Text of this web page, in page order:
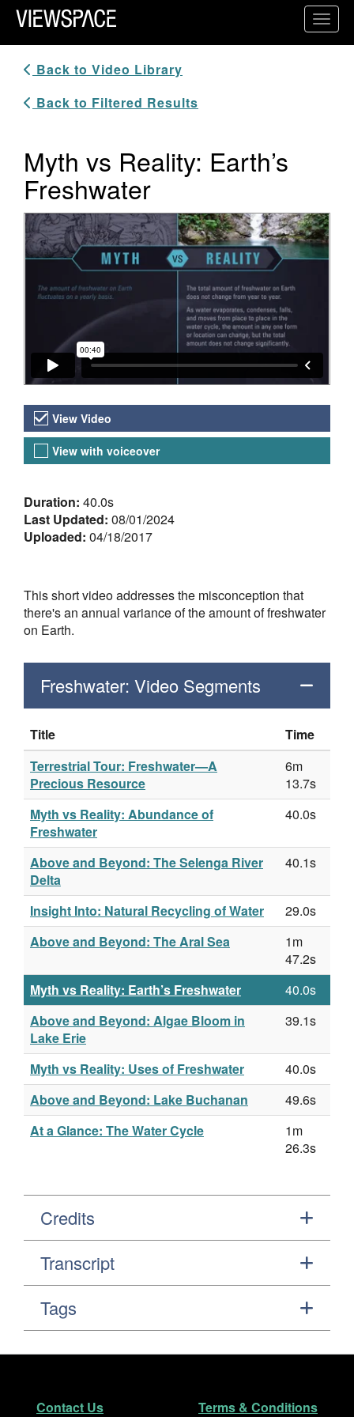
Primary Navigation
ViewSpace Homepage
Back to Video Library
Back to Filtered Results
Myth vs Reality: Earth’s
Freshwater
Video Player
Video Versions
View Video
View with voiceover
About the Video
Duration: 40.0s
Last Updated: 08/01/2024
Uploaded: 04/18/2017
This short video addresses the misconception that
there's an annual variance of the amount of freshwater
on Earth.
Freshwater: Video Segments
Title
Time
Terrestrial Tour: Freshwater—A
Precious Resource
6m
13.7s
Myth vs Reality: Abundance of
Freshwater
40.0s
Above and Beyond: The Selenga River
Delta
40.1s
Insight Into: Natural Recycling of Water
29.0s
Above and Beyond: The Aral Sea
1m
47.2s
Myth vs Reality: Earth’s Freshwater
40.0s
Above and Beyond: Algae Bloom in
Lake Erie
39.1s
Myth vs Reality: Uses of Freshwater
40.0s
Above and Beyond: Lake Buchanan
49.6s
At a Glance: The Water Cycle
1m
26.3s
Credits
Transcript
Tags
Footer
Contact Us Terms & Conditions